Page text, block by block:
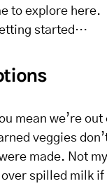
to explore here.
started…
mean we’re
veggies
made. Not
spilled milk if